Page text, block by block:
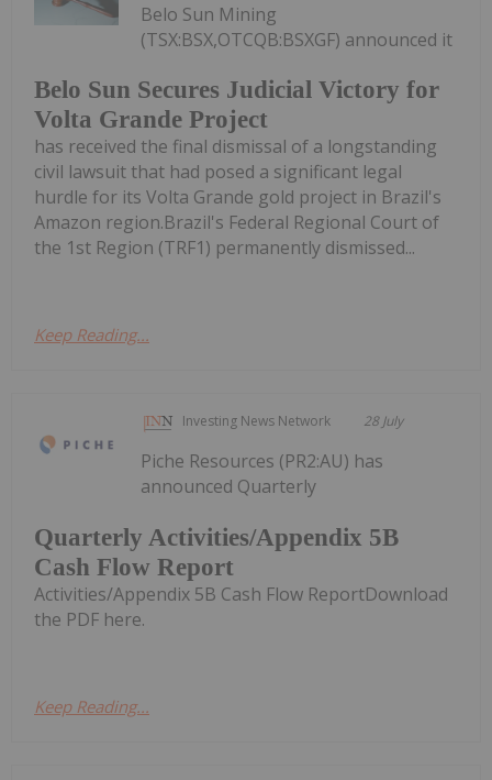
Belo Sun Secures Judicial Victory for
Volta Grande Project
Belo Sun Mining
(TSX:BSX,OTCQB:BSXGF) announced it
has received the final dismissal of a longstanding
civil lawsuit that had posed a significant legal
hurdle for its Volta Grande gold project in Brazil's
Amazon region.Brazil's Federal Regional Court of
the 1st Region (TRF1) permanently dismissed...
Keep Reading...
Investing News Network 28 July
Quarterly Activities/Appendix 5B
Cash Flow Report
Piche Resources (PR2:AU) has
announced Quarterly
Activities/Appendix 5B Cash Flow ReportDownload
the PDF here.
Keep Reading...